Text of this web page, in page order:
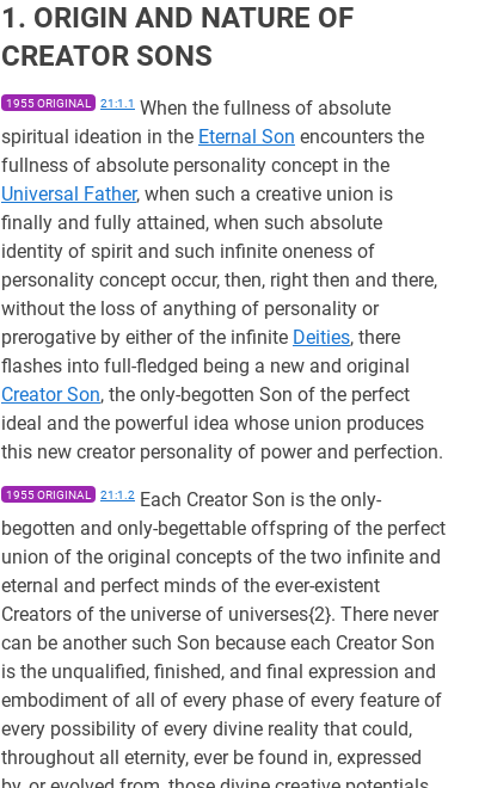
1. ORIGIN AND NATURE OF
CREATOR SONS
1955 ORIGINAL 21:1.1 When the fullness of absolute
spiritual ideation in the Eternal Son encounters the
fullness of absolute personality concept in the
Universal Father, when such a creative union is
finally and fully attained, when such absolute
identity of spirit and such infinite oneness of
personality concept occur, then, right then and there,
without the loss of anything of personality or
prerogative by either of the infinite Deities, there
flashes into full-fledged being a new and original
Creator Son, the only-begotten Son of the perfect
ideal and the powerful idea whose union produces
this new creator personality of power and perfection.
1955 ORIGINAL 21:1.2 Each Creator Son is the only-
begotten and only-begettable offspring of the perfect
union of the original concepts of the two infinite and
eternal and perfect minds of the ever-existent
Creators of the universe of universes{2}. There never
can be another such Son because each Creator Son
is the unqualified, finished, and final expression and
embodiment of all of every phase of every feature of
every possibility of every divine reality that could,
throughout all eternity, ever be found in, expressed